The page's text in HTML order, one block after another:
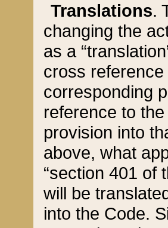
Translations.
changing the
as a
cross
corresponding
reference to
provision into
above, what
“section 401 of
will be
into the Code.